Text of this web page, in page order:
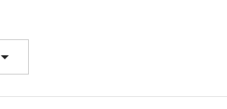
arrow_drop_down